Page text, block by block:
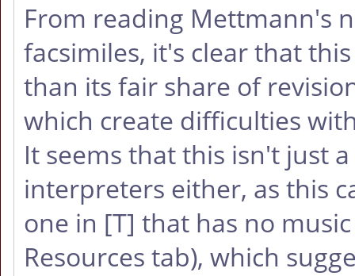
From reading Mettmann's
facsimiles, it's clear that
than its fair share of
which create difficulties
It seems that this isn't just
interpreters either, as this
one in [T] that has no
Resources tab), which